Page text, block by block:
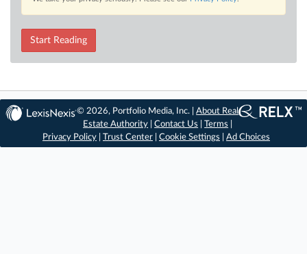
Start Reading
© 2026, Portfolio Media, Inc. |About Real
Estate Authority |Contact Us |Terms
Privacy Policy
Trust Center Cookie Settings Ad Choices